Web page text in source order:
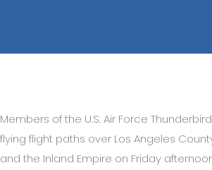
Members of the U.S. Air Force
flying flight paths over Los Angeles
and the Inland Empire on Friday